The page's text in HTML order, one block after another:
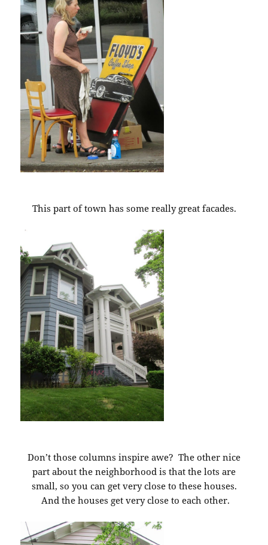
This part of town has some really great facades.
Don’t those columns inspire awe? The other nice
part about the neighborhood is that the lots are
small, so you can get very close to these houses.
And the houses get very close to each other.